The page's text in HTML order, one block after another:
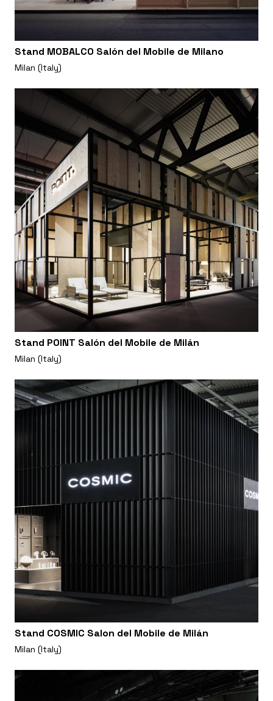
Stand MOBALCO Salón del Mobile de Milano
Milan (Italy)
Stand POINT Salón del Mobile de Milán
Milan (Italy)
Stand COSMIC Salon del Mobile de Milán
Milan (Italy)